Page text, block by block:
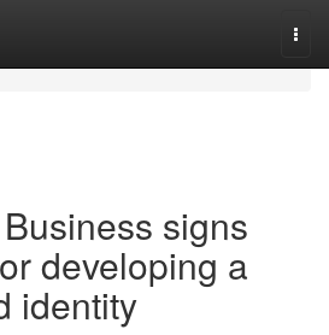
signs
developing a
identity